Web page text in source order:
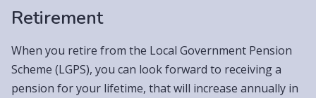
Retirement
When you retire from the Local Government Pension
Scheme (LGPS), you can look forward to receiving a
pension for your lifetime, that will increase annually in